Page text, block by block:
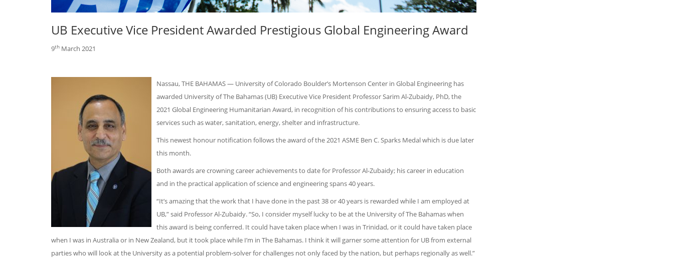
UB Executive Vice President Awarded Prestigious Global Engineering Award
9th March 2021
Nassau, THE BAHAMAS — University of Colorado Boulder’s Mortenson Center in Global Engineering has
awarded University of The Bahamas (UB) Executive Vice President Professor Sarim Al-Zubaidy, PhD, the
2021 Global Engineering Humanitarian Award, in recognition of his contributions to ensuring access to basic
services such as water, sanitation, energy, shelter and infrastructure.
This newest honour notification follows the award of the 2021 ASME Ben C. Sparks Medal which is due later
this month.
Both awards are crowning career achievements to date for Professor Al-Zubaidy; his career in education
and in the practical application of science and engineering spans 40 years.
“It’s amazing that the work that I have done in the past 38 or 40 years is rewarded while I am employed at
UB,” said Professor Al-Zubaidy. “So, I consider myself lucky to be at the University of The Bahamas when
this award is being conferred. It could have taken place when I was in Trinidad, or it could have taken place
when I was in Australia or in New Zealand, but it took place while I’m in The Bahamas. I think it will garner some attention for UB from external
parties who will look at the University as a potential problem-solver for challenges not only faced by the nation, but perhaps regionally as well.”